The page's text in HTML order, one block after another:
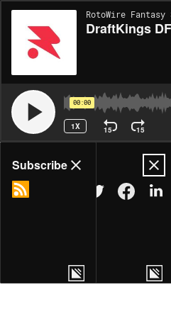
00:00
1X 15 15
Share
MORE OPTIONS
Subscribe